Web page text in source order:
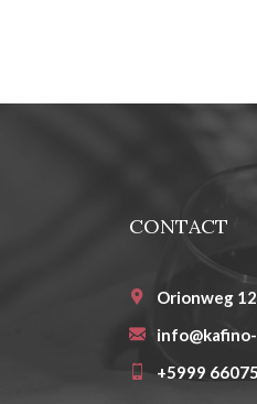
CONTACT
Orionweg
+5999